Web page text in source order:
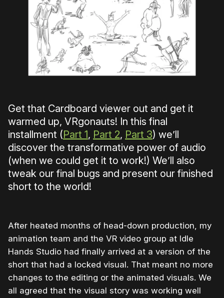
Get that Cardboard viewer out and get it
warmed up, VRgonauts! In this final
installment (Part 1, Part 2, Part 3) we’ll
discover the transformative power of audio
(when we could get it to work!) We’ll also
tweak our final bugs and present our finished
short to the world!
After heated months of head-down production, my
animation team and the VR video group at Idle
Hands Studio had finally arrived at a version of the
short that had a locked visual. That meant no more
changes to the editing or the animated visuals. We
all agreed that the visual story was working well